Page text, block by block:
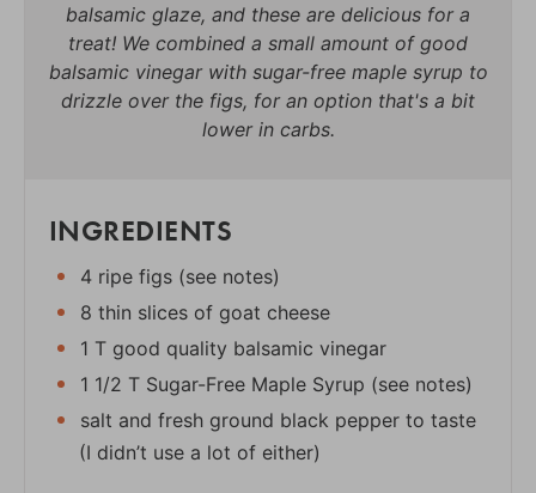
balsamic glaze, and these are delicious for a
treat! We combined a small amount of good
balsamic vinegar with sugar-free maple syrup to
drizzle over the figs, for an option that's a bit
lower in carbs.
INGREDIENTS
4 ripe figs (see notes)
8 thin slices of goat cheese
1 T good quality balsamic vinegar
1 1/2 T Sugar-Free Maple Syrup (see notes)
salt and fresh ground black pepper to taste
(I didn’t use a lot of either)